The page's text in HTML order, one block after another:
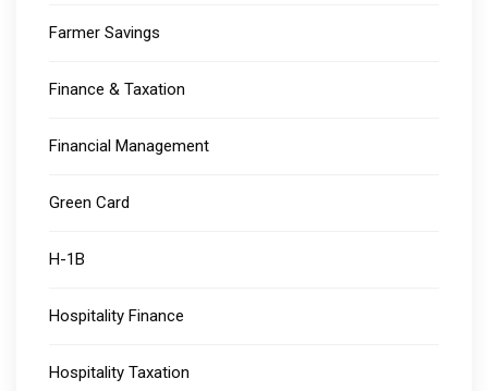
Farmer Savings
Finance & Taxation
Financial Management
Green Card
H-1B
Hospitality Finance
Hospitality Taxation